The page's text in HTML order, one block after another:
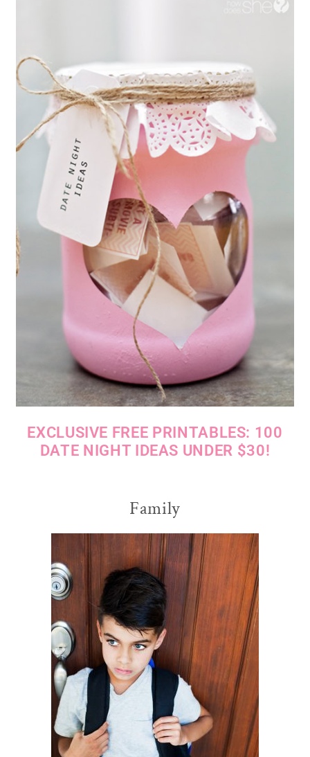
EXCLUSIVE FREE PRINTABLES: 100
DATE NIGHT IDEAS UNDER $30!
Family